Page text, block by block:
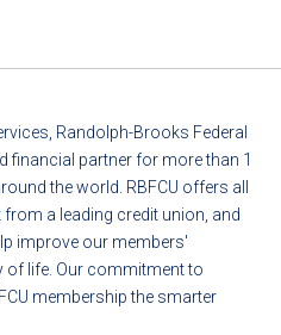
Randolph-Brooks Federal
financial partner for more than 1
the world. RBFCU offers all
a leading credit union, and
improve our members'
of life. Our commitment to
membership the smarter